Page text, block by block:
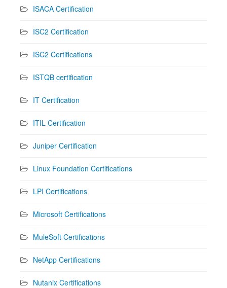
ISACA Certification
ISC2 Certification
ISC2 Certifications
ISTQB certification
IT Certification
ITIL Certification
Juniper Certification
Linux Foundation Certifications
LPI Certifications
Microsoft Certifications
MuleSoft Certifications
NetApp Certifications
Nutanix Certifications